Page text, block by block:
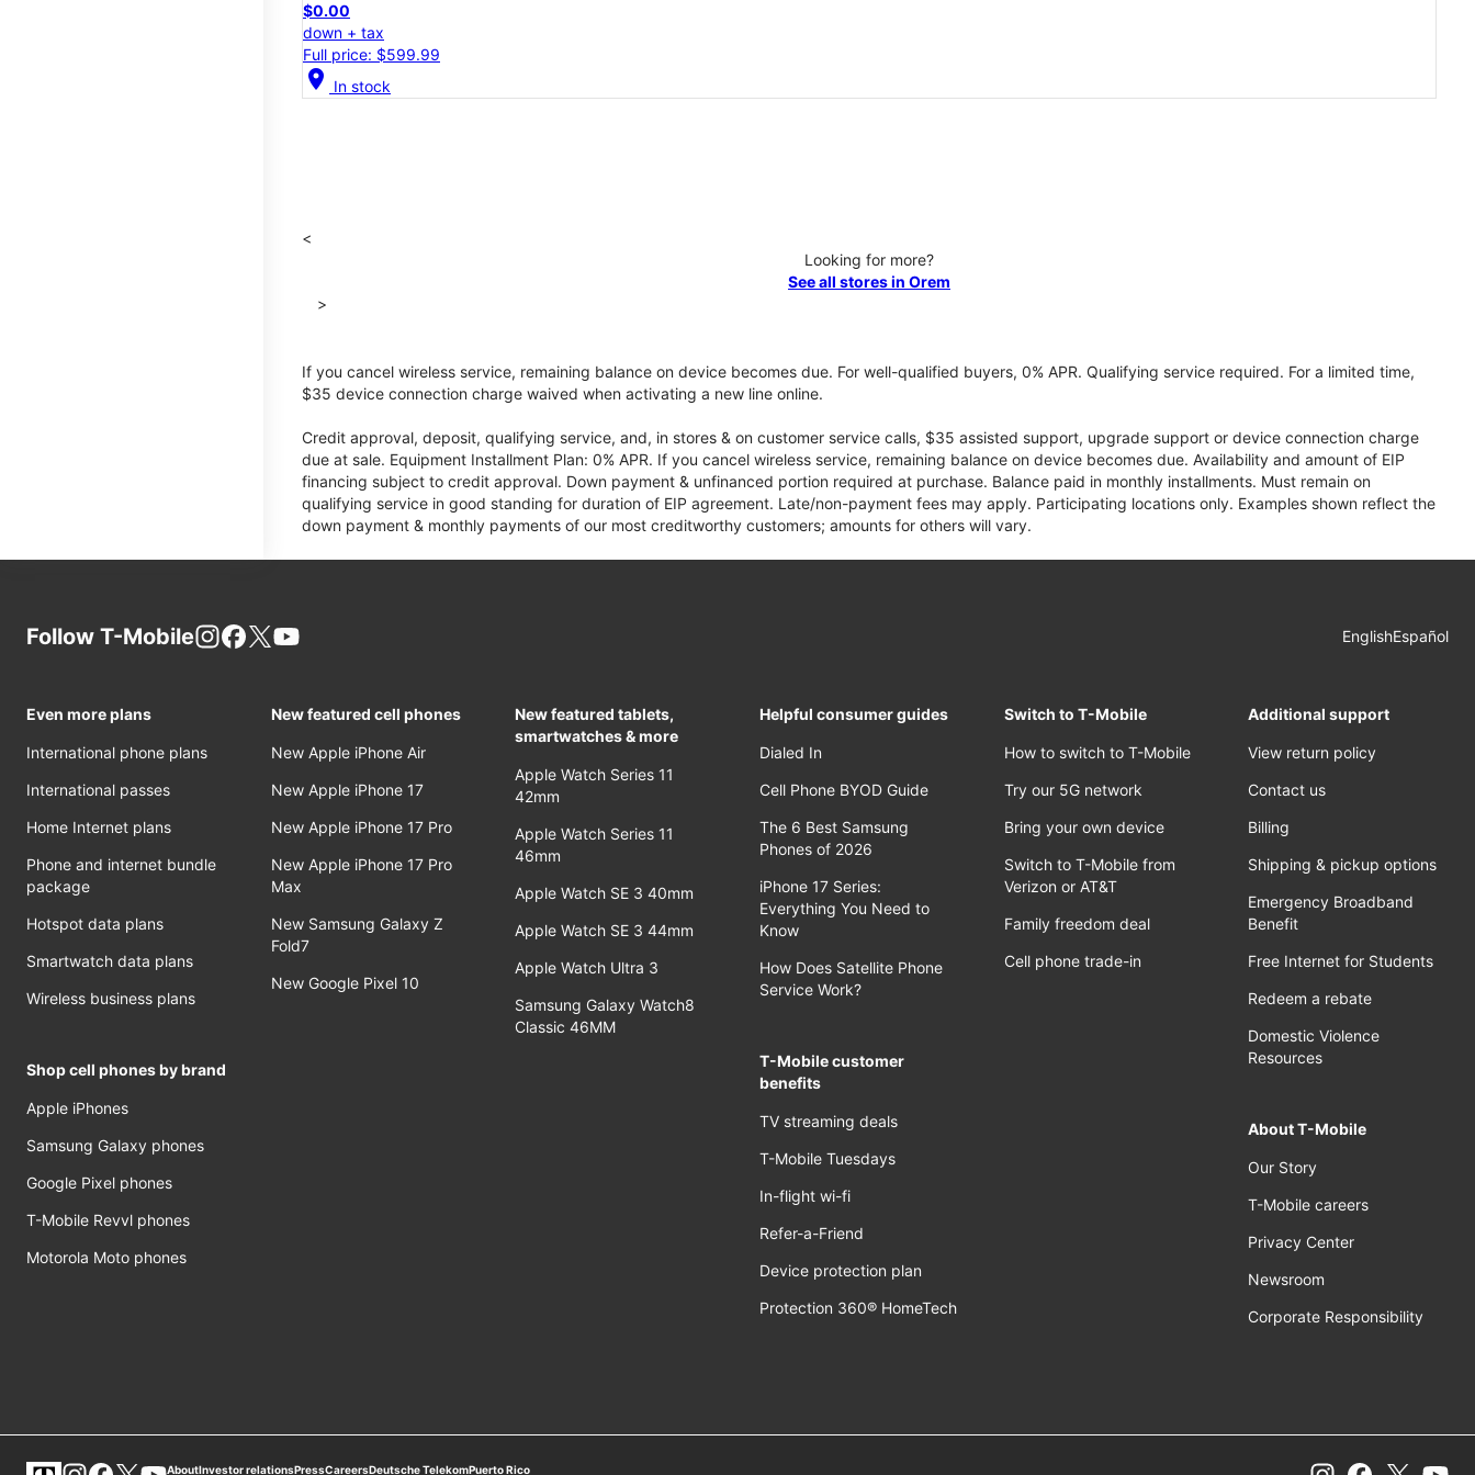
$0.00
down + tax
Full price: $599.99
location_on In stock
<
Looking for more?
See all stores in Orem
>
If you cancel wireless service, remaining balance on device becomes due. For well-qualified buyers, 0% APR. Qualifying service required. For a limited time,
$35 device connection charge waived when activating a new line online.
Credit approval, deposit, qualifying service, and, in stores & on customer service calls, $35 assisted support, upgrade support or device connection charge
due at sale. Equipment Installment Plan: 0% APR. If you cancel wireless service, remaining balance on device becomes due. Availability and amount of EIP
financing subject to credit approval. Down payment & unfinanced portion required at purchase. Balance paid in monthly installments. Must remain on
qualifying service in good standing for duration of EIP agreement. Late/non-payment fees may apply. Participating locations only. Examples shown reflect the
down payment & monthly payments of our most creditworthy customers; amounts for others will vary.